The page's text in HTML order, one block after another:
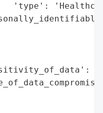
'type':